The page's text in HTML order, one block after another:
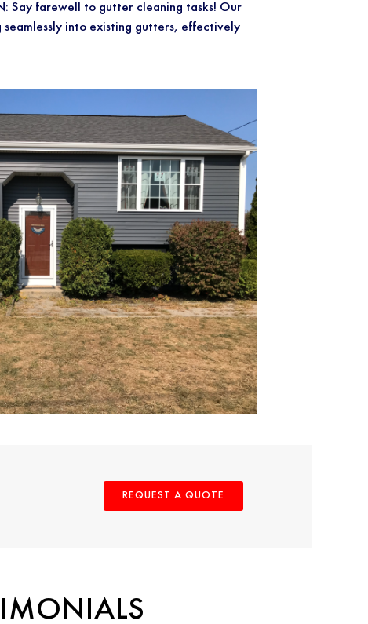
Say farewell to gutter cleaning tasks! Our
into existing gutters, effectively
REQUEST A QUOTE